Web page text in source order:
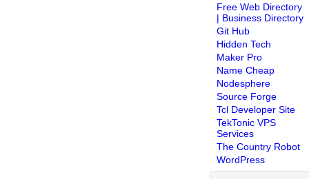
Free Web Directory
| Business Directory
Git Hub
Hidden Tech
Maker Pro
Name Cheap
Nodesphere
Source Forge
Tcl Developer Site
TekTonic VPS
Services
The Country Robot
WordPress